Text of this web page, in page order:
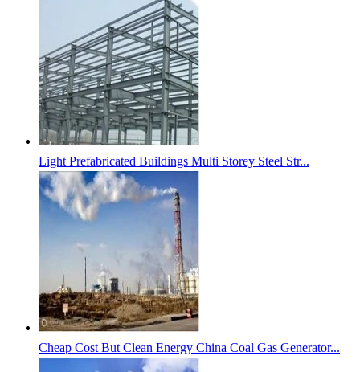
Light Prefabricated Buildings Multi Storey Steel Str...
Cheap Cost But Clean Energy China Coal Gas Generator...